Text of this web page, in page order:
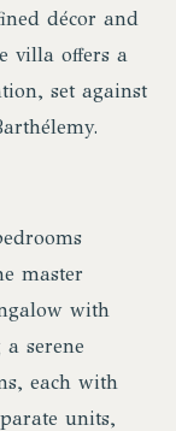
décor and
villa offers a
set against
master
with
serene
each with
units,